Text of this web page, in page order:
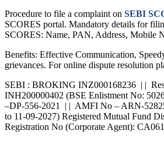
Procedure to file a complaint on SEBI
SCORES portal. Mandatory details for
SCORES: Name, PAN, Address, Mobile
Benefits: Effective Communication,
grievances. For online dispute resolution
SEBI : BROKING INZ000168236 | |
INH200000402 (BSE Enlistment No:
–DP-556-2021 | | AMFI No – ARN-
to 11-09-2027) Registered Mutual Fund
Registration No (Corporate Agent):